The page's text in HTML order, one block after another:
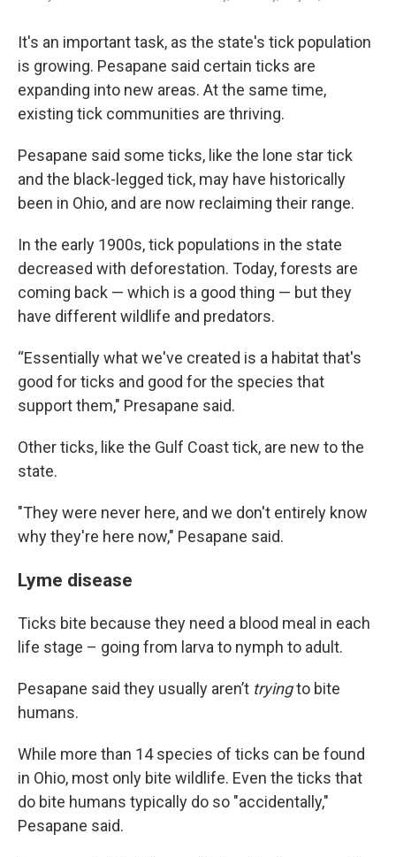
It's an important task, as the state's tick population
is growing. Pesapane said certain ticks are
expanding into new areas. At the same time,
existing tick communities are thriving.
Pesapane said some ticks, like the lone star tick
and the black-legged tick, may have historically
been in Ohio, and are now reclaiming their range.
In the early 1900s, tick populations in the state
decreased with deforestation. Today, forests are
coming back — which is a good thing — but they
have different wildlife and predators.
“Essentially what we've created is a habitat that's
good for ticks and good for the species that
support them," Presapane said.
Other ticks, like the Gulf Coast tick, are new to the
state.
"They were never here, and we don't entirely know
why they're here now," Pesapane said.
Lyme disease
Ticks bite because they need a blood meal in each
life stage – going from larva to nymph to adult.
Pesapane said they usually aren’t tryingto bite
humans.
While more than 14 species of ticks can be found
in Ohio, most only bite wildlife. Even the ticks that
do bite humans typically do so "accidentally,"
Pesapane said.